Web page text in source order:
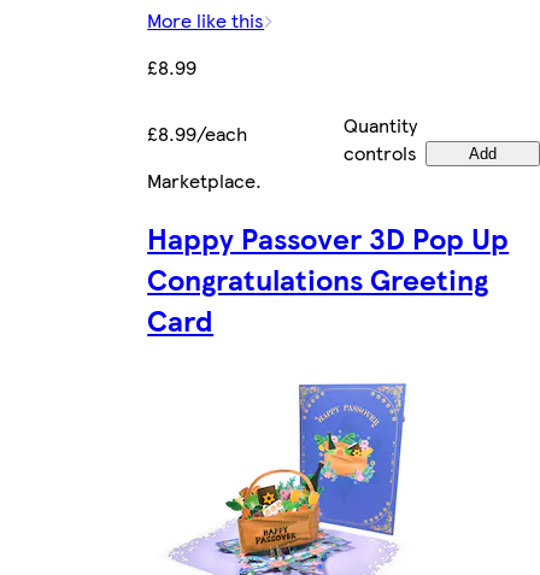
More like this
£8.99
£8.99/each
Quantity
controls
Add
Marketplace.
Happy Passover 3D Pop Up
Congratulations Greeting
Card